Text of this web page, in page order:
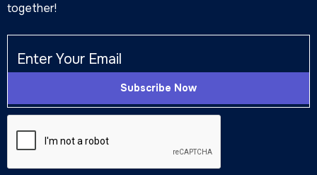
together!